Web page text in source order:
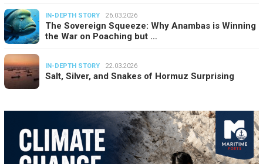
IN-DEPTH STORY 26.03.2026
The Sovereign Squeeze: Why Anambas is Winning
the War on Poaching but …
IN-DEPTH STORY 22.03.2026
Salt, Silver, and Snakes of Hormuz Surprising